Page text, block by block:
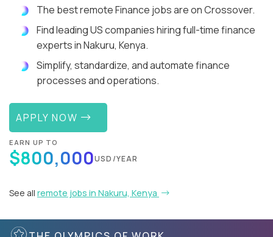
The best remote Finance jobs are on Crossover.
Find leading US companies hiring full-time finance
experts in Nakuru, Kenya.
Simplify, standardize, and automate finance
processes and operations.
APPLY NOW
EARN UP TO
$800,000USD/YEAR
See all remote jobs in Nakuru, Kenya